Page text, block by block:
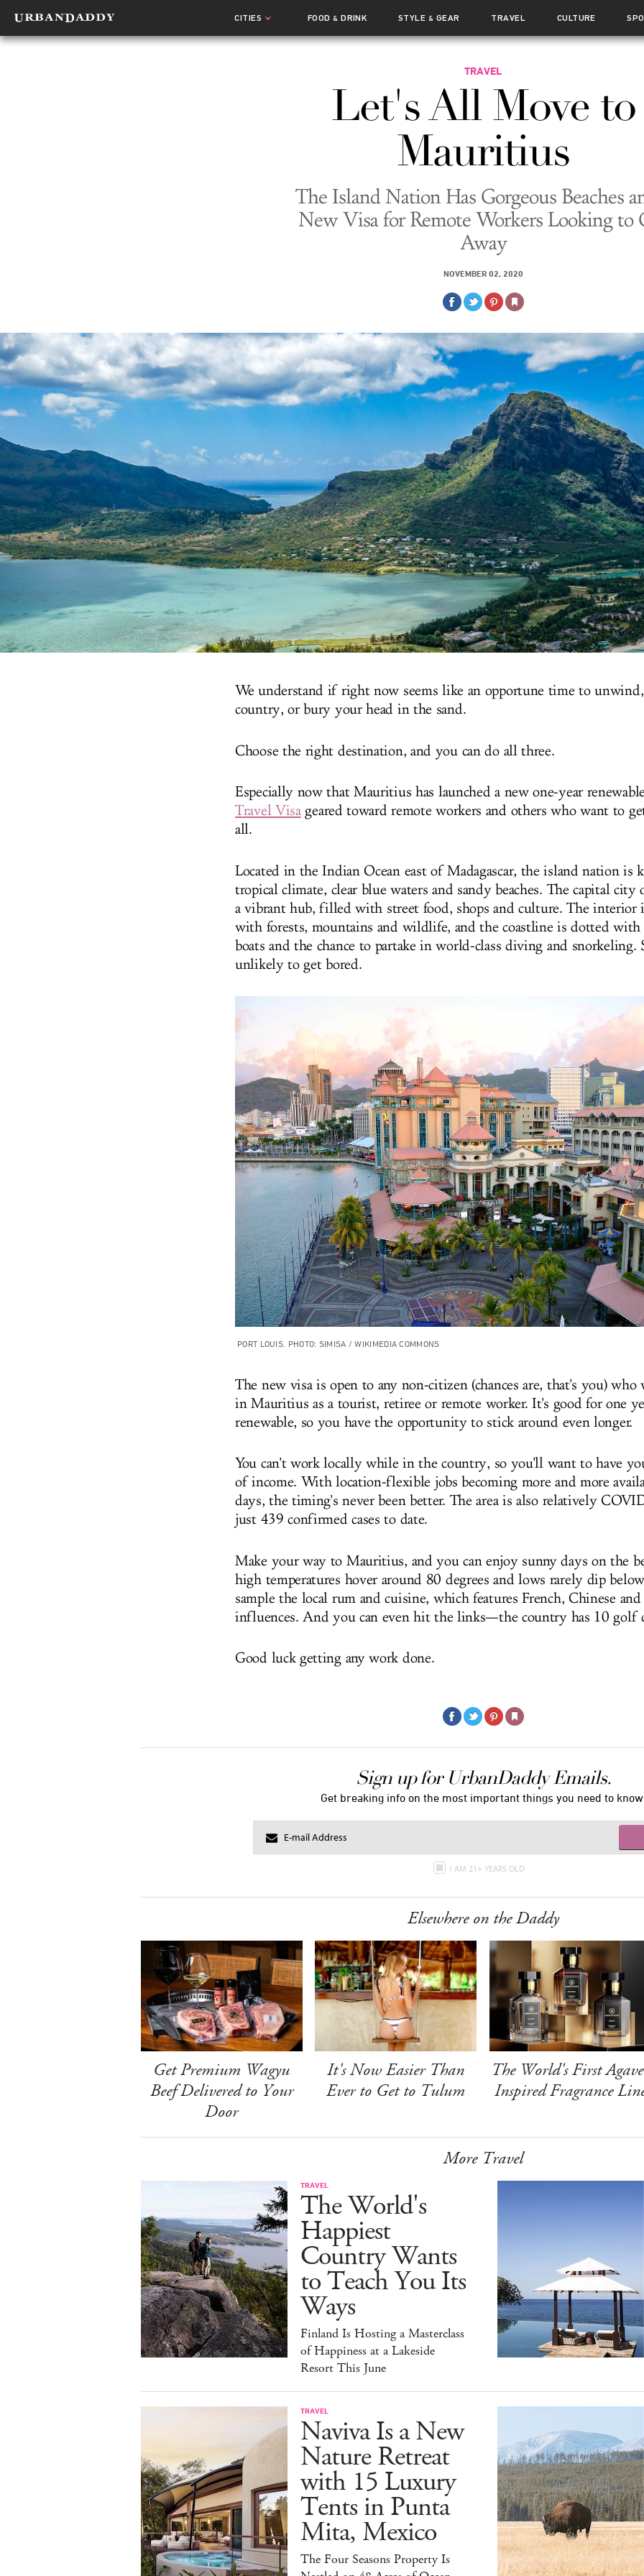
CITIES FOOD& DRINK STYLE & GEAR TRAVEL CULTURE
TRAVEL
Let's All Move to
Mauritius
The Island Nation Has Gorgeous Beaches
New Visa for Remote Workers Looking to
Away
NOVEMBER 02, 2020
We understand if right now seems like an opportune time to
country, or bury your head in the sand.
Choose the right destination, and you can do all three.
Especially now that Mauritius has launched a new one-year
Travel Visageared toward remote workers and others who want to
all.
Located in the Indian Ocean east of Madagascar, the island nation is
tropical climate, clear blue waters and sandy beaches. The capital
a vibrant hub, filled with street food, shops and culture. The interior
with forests, mountains and wildlife, and the coastline is dotted
boats and the chance to partake in world-class diving and snorkeling.
unlikely to get bored.
PORT LOUIS. PHOTO: SIMISA / WIKIMEDIA COMMONS
The new visa is open to any non-citizen (chances are, that's you) who
in Mauritius as a tourist, retiree or remote worker. It's good for one
renewable, so you have the opportunity to stick around even longer.
You can't work locally while in the country, so you'll want to have
of income. With location-flexible jobs becoming more and more
days, the timing's never been better. The area is also relatively
just 439 confirmed cases to date.
Make your way to Mauritius, and you can enjoy sunny days on the
high temperatures hover around 80 degrees and lows rarely dip
sample the local rum and cuisine, which features French, Chinese
influences. And you can even hit the links—the country has 10 golf
Good luck getting any work done.
Sign up for UrbanDaddy Emails.
Get breaking info on the most important things you need to know.
I AM 21+ YEARS OLD
Elsewhere on the Daddy
Get Premium Wagyu
Beef Delivered to Your
Door
It's Now Easier Than
Ever to Get to Tulum
The World's First
Inspired Fragrance
More Travel
TRAVEL
The World's
Happiest
Country Wants
to Teach You Its
Ways
Finland Is Hosting a Masterclass
of Happiness at a Lakeside
Resort This June
TRAVEL
Naviva Is a New
Nature Retreat
with 15 Luxury
Tents in Punta
Mita, Mexico
The Four Seasons Property Is